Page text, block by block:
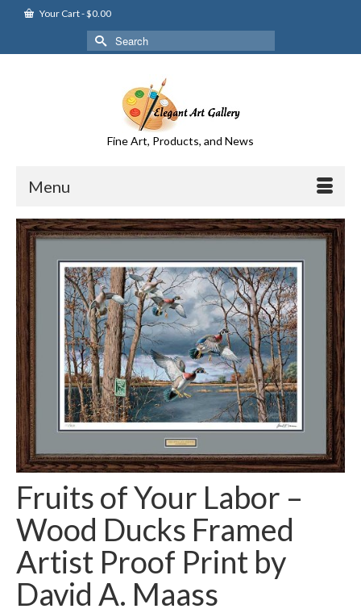
Your Cart-$0.00
Search
for:
Fine Art, Products, and News
Menu
Fruits of Your Labor –
Wood Ducks Framed
Artist Proof Print by
David A. Maass